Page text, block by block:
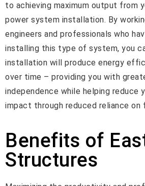
to achieving maximum output from
power system installation. By
engineers and professionals who
installing this type of system, you
installation will produce energy
over time – providing you with
independence while helping reduce
impact through reduced reliance on
Benefits of
Structures